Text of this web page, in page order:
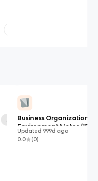
53
Business Organization &
Environment Notes (IB)
Updated 999d ago
0.0
(0)